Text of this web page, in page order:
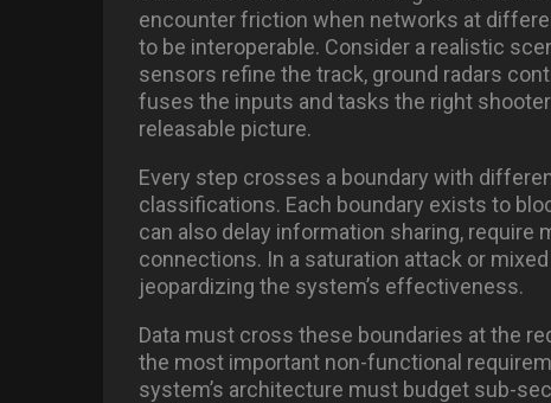
encounter friction when networks at
to be interoperable. Consider a realistic
sensors refine the track, ground radars
fuses the inputs and tasks the right
releasable picture.
Every step crosses a boundary with
classifications. Each boundary exists to
can also delay information sharing, require
connections. In a saturation attack or
jeopardizing the system’s effectiveness.
Data must cross these boundaries at the
the most important non-functional
system’s architecture must budget sub-